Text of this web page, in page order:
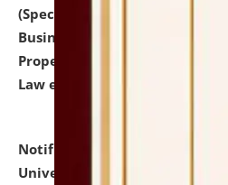
(Specializations:
Business Law,
Property Right Law,
Law etc.)
Notification dated: July
University and Judicial